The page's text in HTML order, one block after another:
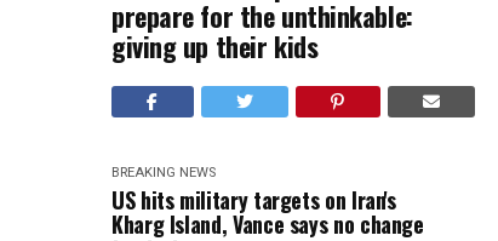
prepare for the unthinkable:
giving up their kids
BREAKING NEWS
US hits military targets on Iran's
Kharg Island, Vance says no change